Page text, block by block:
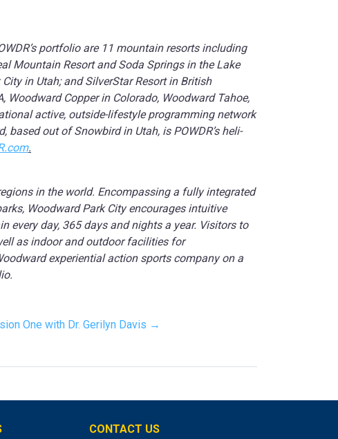
portfolio are 11 mountain resorts including
Mountain Resort and Soda Springs in the Lake
in Utah; and SilverStar Resort in British
Copper in Colorado, Woodward Tahoe,
active, outside-lifestyle programming network
out of Snowbird in Utah, is POWDR’s heli-
.
in the world. Encompassing a fully integrated
Woodward Park City encourages intuitive
day, 365 days and nights a year. Visitors to
as indoor and outdoor facilities for
experiential action sports company on a
One with Dr. Gerilyn Davis →
CONTACT US